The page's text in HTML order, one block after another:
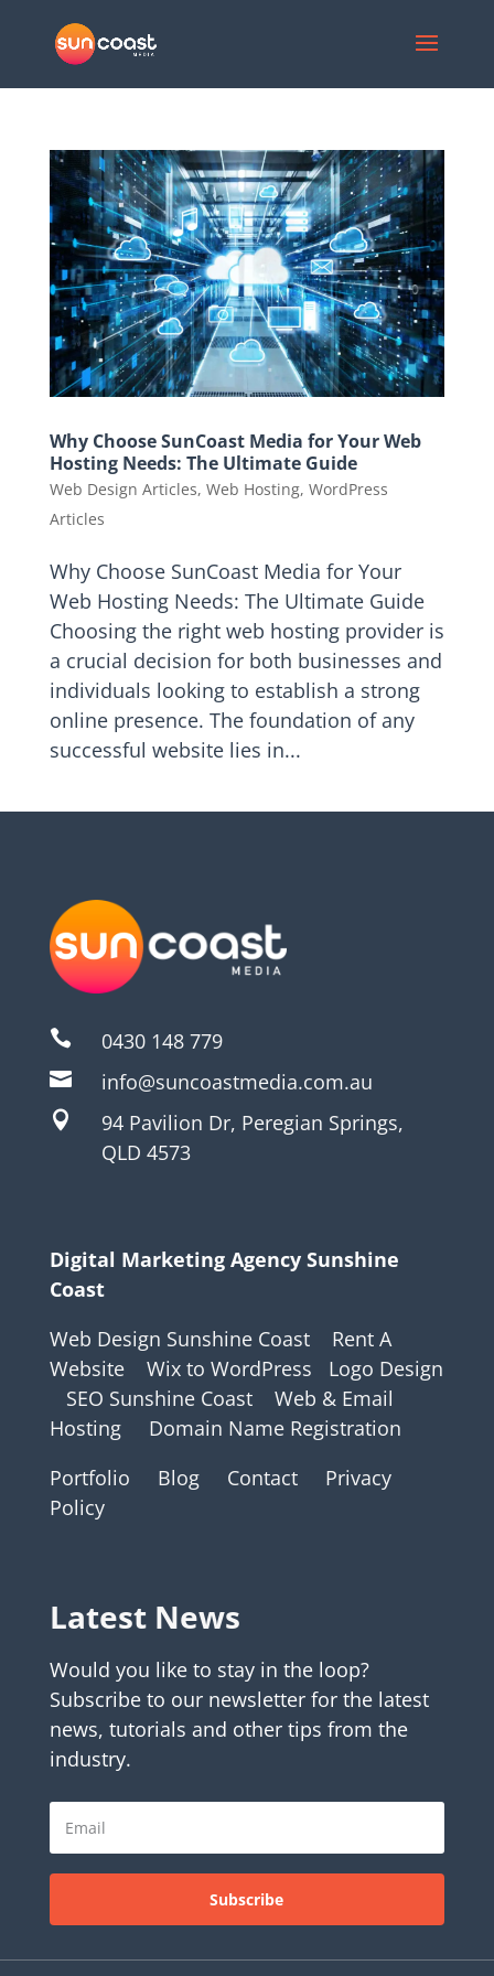
Why Choose SunCoast Media for Your Web
Hosting Needs: The Ultimate Guide
Web Design Articles, Web Hosting, WordPress
Articles
Why Choose SunCoast Media for Your
Web Hosting Needs: The Ultimate Guide
Choosing the right web hosting provider is
a crucial decision for both businesses and
individuals looking to establish a strong
online presence. The foundation of any
successful website lies in...
 0430 148 779
 info@suncoastmedia.com.au

94 Pavilion Dr, Peregian Springs,
QLD 4573
Digital Marketing Agency Sunshine
Coast
Web Design Sunshine Coast
Rent A
Website
Wix to WordPress
Logo Design
SEO Sunshine Coast
Web & Email
Hosting
Domain Name Registration
Portfolio
Blog Contact
Privacy
Policy
Latest News
Would you like to stay in the loop?
Subscribe to our newsletter for the latest
news, tutorials and other tips from the
industry.
Subscribe